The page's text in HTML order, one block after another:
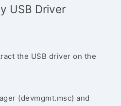
USB Driver
the USB driver on the
(devmgmt.msc) and